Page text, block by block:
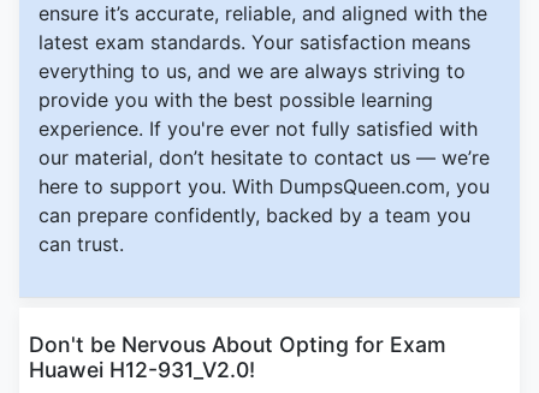
ensure it’s accurate, reliable, and aligned with the
latest exam standards. Your satisfaction means
everything to us, and we are always striving to
provide you with the best possible learning
experience. If you're ever not fully satisfied with
our material, don’t hesitate to contact us — we’re
here to support you. With DumpsQueen.com, you
can prepare confidently, backed by a team you
can trust.
Don't be Nervous About Opting for Exam
Huawei H12-931_V2.0!